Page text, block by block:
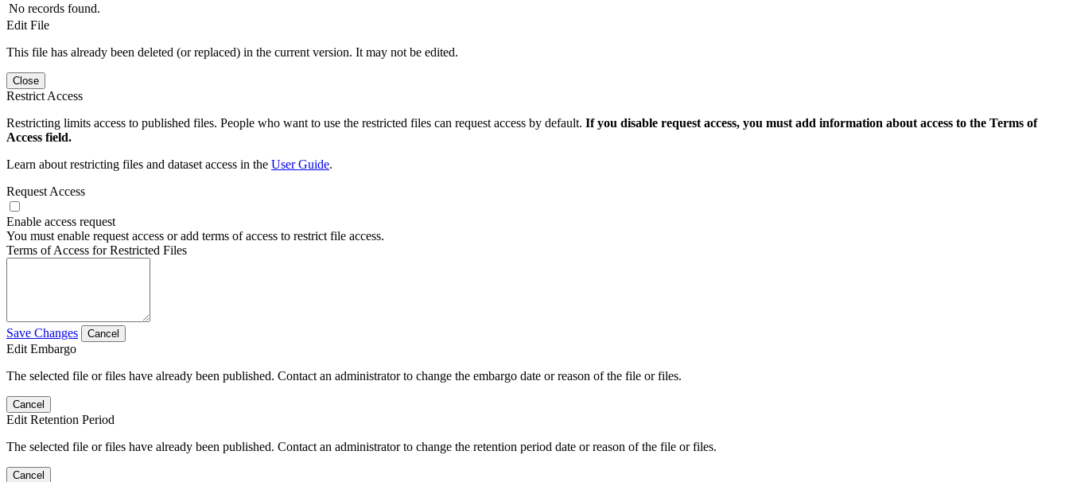
No records found.
Edit File
This file has already been deleted (or replaced) in the current version. It may not be edited.
Close
Restrict Access
Restricting limits access to published files. People who want to use the restricted files can request access by default. If you disable request access, you must add information about access to the Terms of
Access field.
Learn about restricting files and dataset access in the User Guide.
Request Access
Enable access request
You must enable request access or add terms of access to restrict file access.
Terms of Access for Restricted Files
Save Changes Cancel
Edit Embargo
The selected file or files have already been published. Contact an administrator to change the embargo date or reason of the file or files.
Cancel
Edit Retention Period
The selected file or files have already been published. Contact an administrator to change the retention period date or reason of the file or files.
Cancel